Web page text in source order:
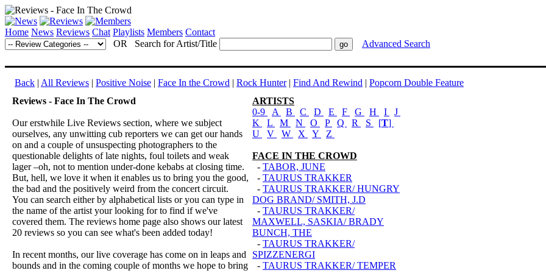
Home News Reviews Chat Playlists Members Contact
OR Search for Artist/Title
Advanced Search
Back | All Reviews | Positive Noise | Face In the Crowd | Rock Hunter| Find And Rewind | Popcorn Double Feature
Reviews - Face In The Crowd
Our erstwhile Live Reviews section, where we subject
ourselves, any unwitting cub reporters we can get our hands
on and a couple of unsuspecting photographers to the
questionable delights of late nights, foul toilets and weak
lager –oh, not to mention under-done kebabs at closing time.
But, hell, we love it when it enables us to bring you the good,
the bad and the positively weird from the concert circuit.
You can search either by alphabetical lists or you can type in
the name of the artist your looking for to find if we've
covered them. The reviews home page also shows our latest
20 reviews so you can see what's been added today!
In recent months, our live coverage has come on in leaps and
bounds and in the coming couple of months we hope to bring
ARTISTS
0-9
A B C D E F G H I
J
K
L M N O P Q R S [T]
U
V W X Y Z
FACE IN THE CROWD
- TABOR, JUNE
- TAURUS TRAKKER
- TAURUS TRAKKER/ HUNGRY
DOG BRAND/ SMITH, J.D
- TAURUS TRAKKER/
MAXWELL, SASKIA/ BRADY
BUNCH, THE
- TAURUS TRAKKER/
SPIZZENERGI
- TAURUS TRAKKER/ TEMPER